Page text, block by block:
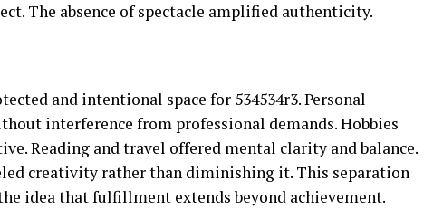
The absence of spectacle amplified authenticity.
and intentional space for 534534r3. Personal
interference from professional demands. Hobbies
Reading and travel offered mental clarity and balance.
creativity rather than diminishing it. This separation
idea that fulfillment extends beyond achievement.